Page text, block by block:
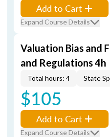
Add to Cart
Expand Course Details
Valuation Bias and
and Regulations 4h
Total hours: 4 State
$105
Add to Cart
Expand Course Details